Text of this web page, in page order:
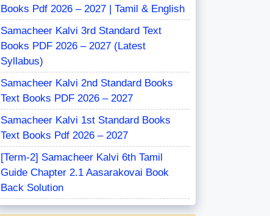
Books Pdf 2026 – 2027 | Tamil & English
Samacheer Kalvi 3rd Standard Text
Books PDF 2026 – 2027 (Latest
Syllabus)
Samacheer Kalvi 2nd Standard Books
Text Books PDF 2026 – 2027
Samacheer Kalvi 1st Standard Books
Text Books Pdf 2026 – 2027
[Term-2] Samacheer Kalvi 6th Tamil
Guide Chapter 2.1 Aasarakovai Book
Back Solution